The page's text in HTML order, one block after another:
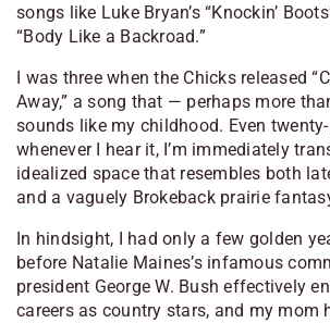
songs like Luke Bryan’s “Knockin’
“Body Like a Backroad.”
I was three when the Chicks released
Away,” a song that — perhaps more
sounds like my childhood. Even
whenever I hear it, I’m immediately
idealized space that resembles both
and a vaguely Brokeback prairie
In hindsight, I had only a few golden
before Natalie Maines’s infamous
president George W. Bush effectively
careers as country stars, and my mom